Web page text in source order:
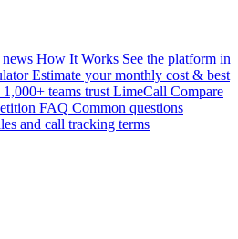
How It Works See the platform in
Estimate your monthly cost & best
1,000+ teams trust LimeCall Compare
FAQ Common questions
and call tracking terms